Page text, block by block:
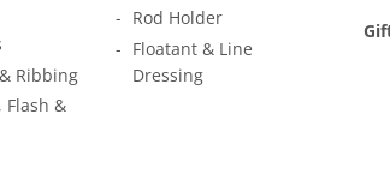
Ribbing
Flash &
Rod Holder
Floatant & Line
Dressing